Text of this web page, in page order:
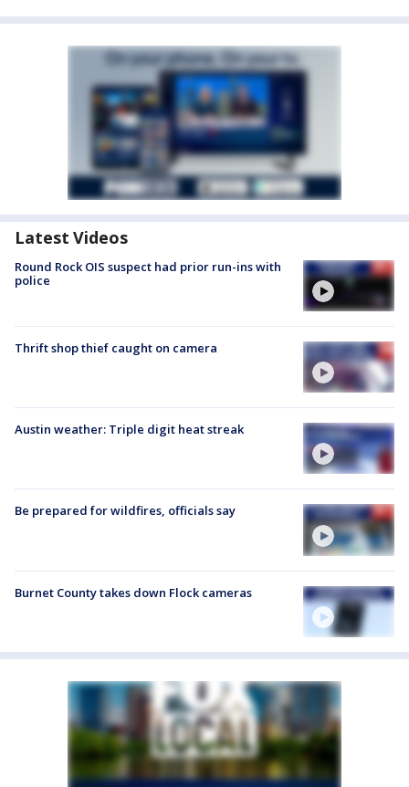
Latest Videos
Round Rock OIS suspect had prior run-ins with
police
Thrift shop thief caught on camera
Austin weather: Triple digit heat streak
Be prepared for wildfires, officials say
Burnet County takes down Flock cameras